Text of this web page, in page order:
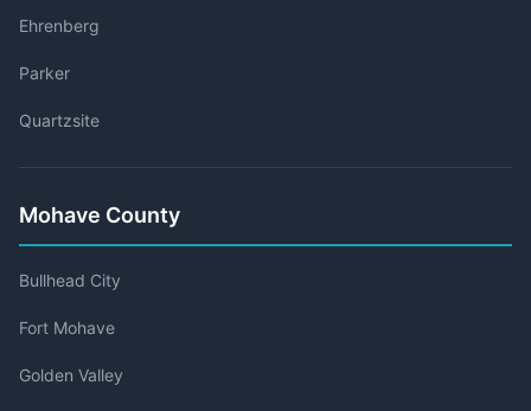
Ehrenberg
Parker
Quartzsite
Mohave County
Bullhead City
Fort Mohave
Golden Valley